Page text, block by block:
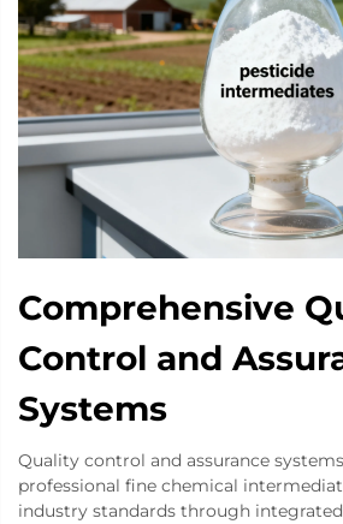
Comprehensive
Control and
Systems
Quality control and assurance
professional fine chemical
industry standards through